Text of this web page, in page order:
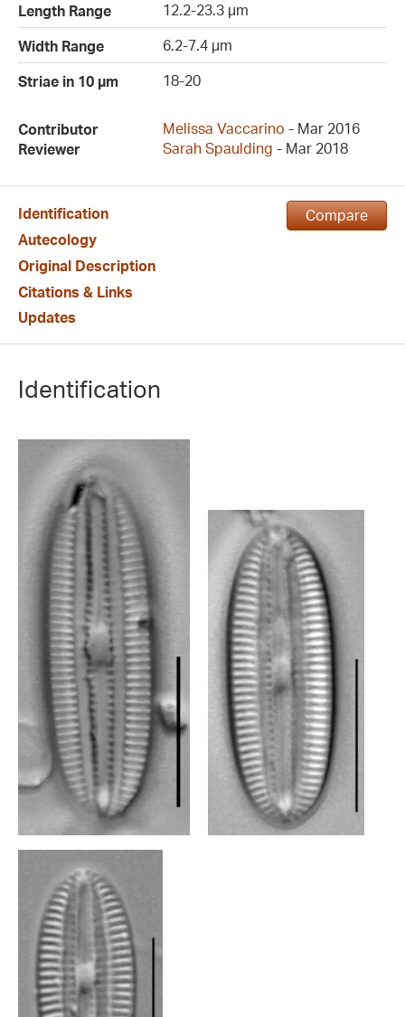
Length Range
12.2-23.3 µm
Width Range
6.2-7.4 µm
Striae in 10 µm
18-20
Contributor Melissa Vaccarino - Mar 2016
Reviewer
Sarah Spaulding - Mar 2018
Compare
Identification
Autecology
Original Description
Citations & Links
Updates
Identification